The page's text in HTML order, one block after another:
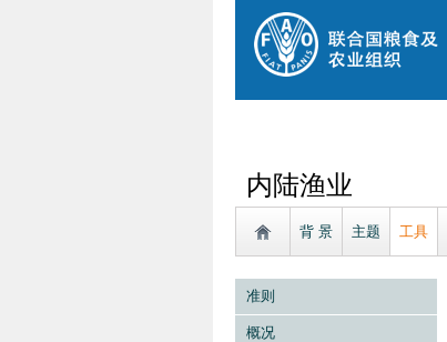
内陆渔业
背 景 主题 工具
准则
概况